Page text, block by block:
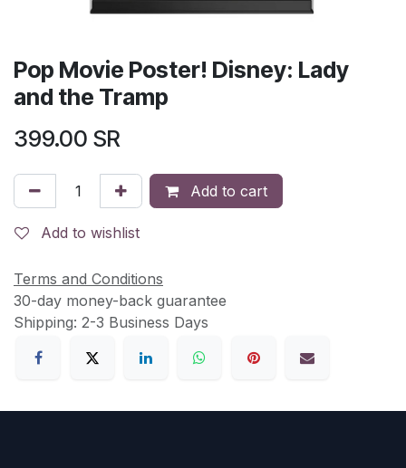
Pop Movie Poster! Disney: Lady
and the Tramp
399.00 SR
Add to cart
Add to wishlist
Terms and Conditions
30-day money-back guarantee
Shipping: 2-3 Business Days